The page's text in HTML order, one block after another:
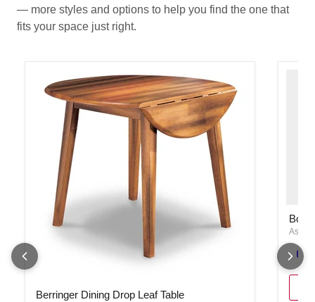
— more styles and options to help you find the one that
fits your space just right.
Berringer Dining Drop Leaf Table